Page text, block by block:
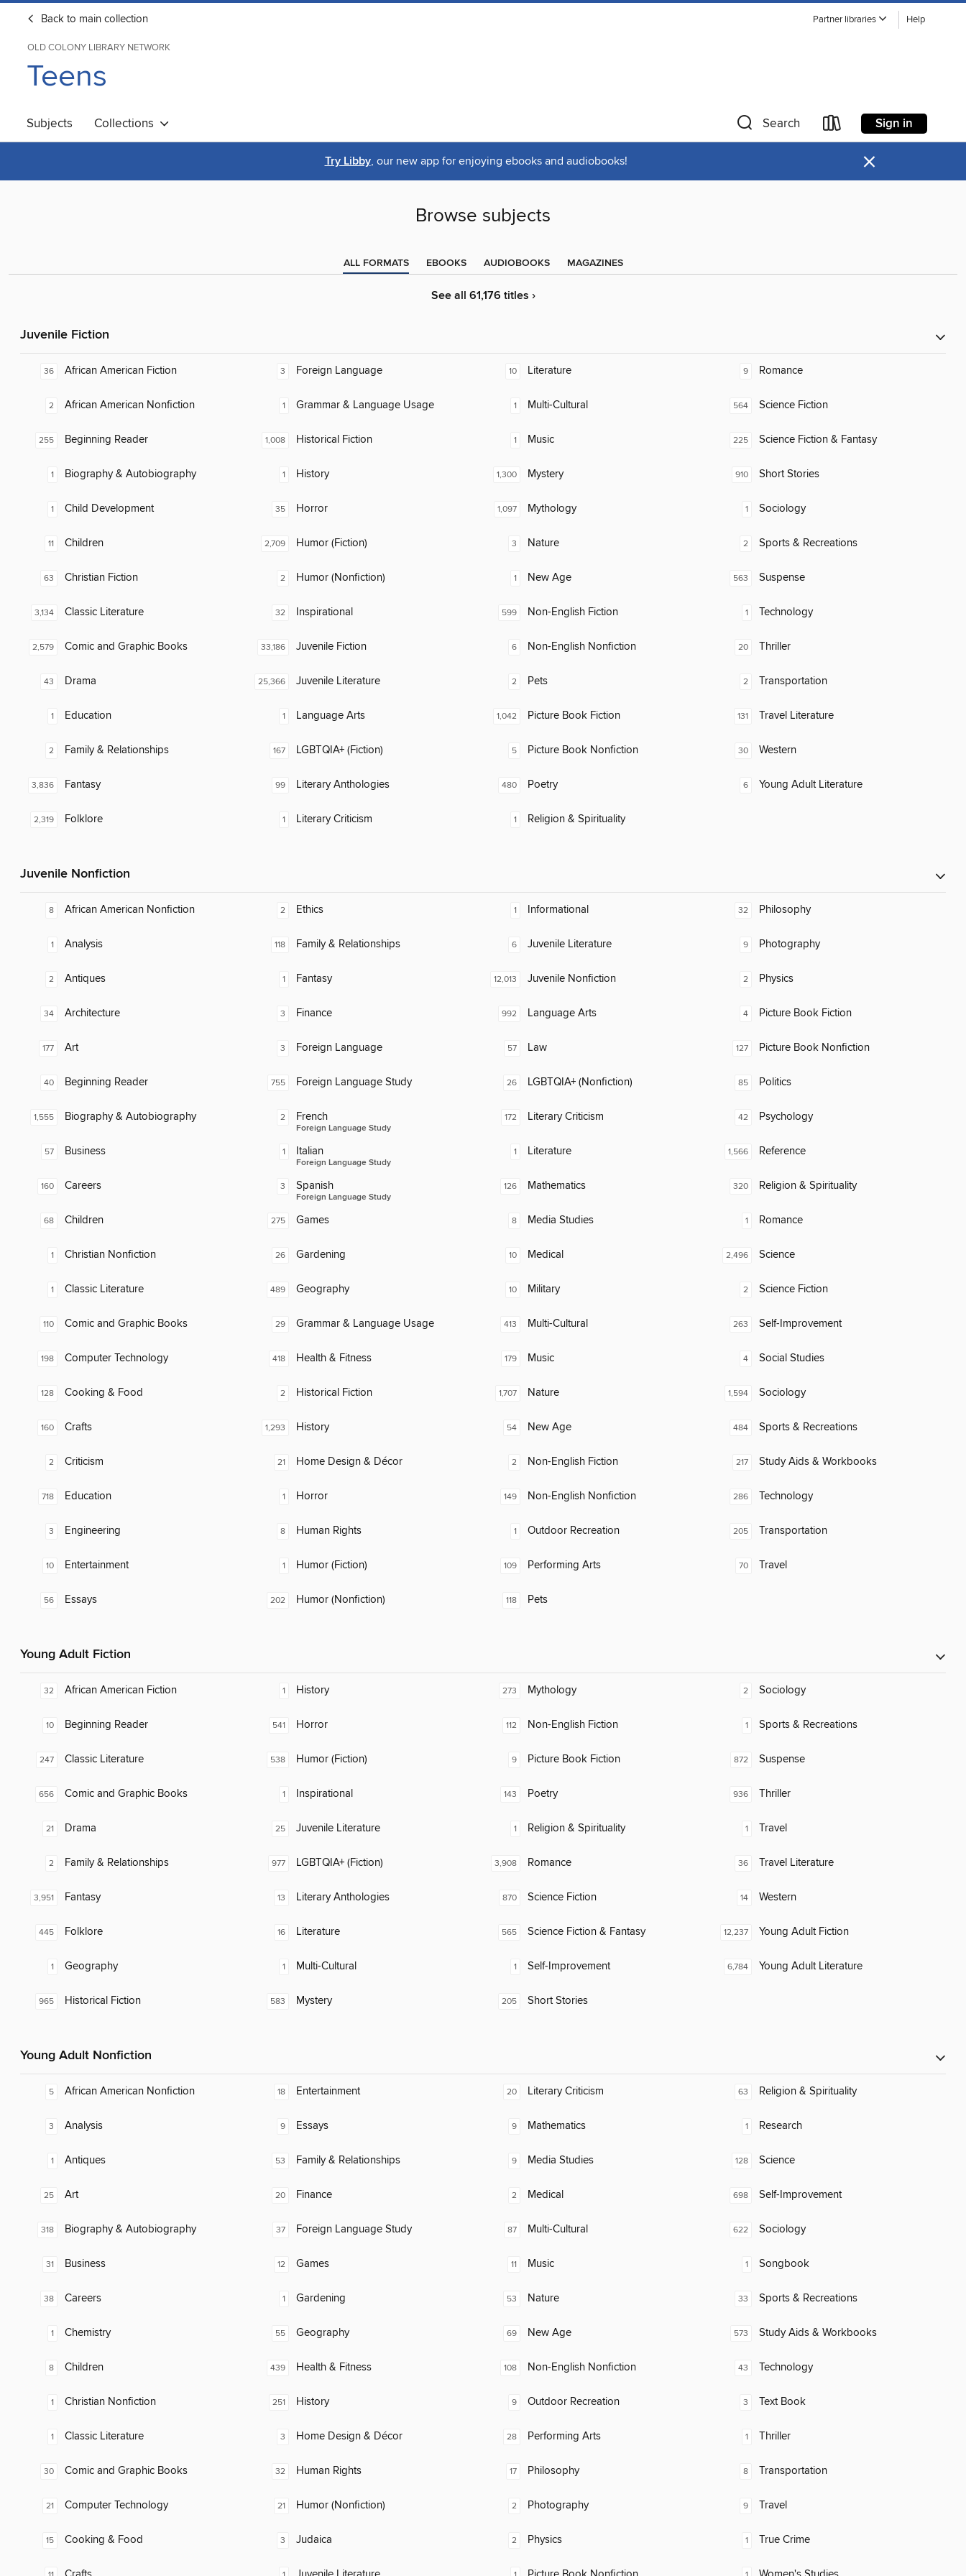
Back to main collection Partner libraries Help
OLD COLONY LIBRARY NETWORK
Teens
Subjects Collections Search Sign in
Try Libby, our new app for enjoying ebooks and audiobooks! ×
Browse subjects
ALL FORMATS EBOOKS AUDIOBOOKS MAGAZINES
See all 61,176 titles ›
Juvenile Fiction
36 African American Fiction
2 African American Nonfiction
255 Beginning Reader
1 Biography & Autobiography
1 Child Development
11 Children
63 Christian Fiction
3,134 Classic Literature
2,579 Comic and Graphic Books
43 Drama
1 Education
2 Family & Relationships
3,836 Fantasy
2,319 Folklore
3 Foreign Language
1 Grammar & Language Usage
1,008 Historical Fiction
1 History
35 Horror
2,709 Humor (Fiction)
2 Humor (Nonfiction)
32 Inspirational
33,186 Juvenile Fiction
25,366 Juvenile Literature
1 Language Arts
167 LGBTQIA+ (Fiction)
99 Literary Anthologies
1 Literary Criticism
10 Literature
1 Multi-Cultural
1 Music
1,300 Mystery
1,097 Mythology
3 Nature
1 New Age
599 Non-English Fiction
6 Non-English Nonfiction
2 Pets
1,042 Picture Book Fiction
5 Picture Book Nonfiction
480 Poetry
1 Religion & Spirituality
9 Romance
564 Science Fiction
225 Science Fiction & Fantasy
910 Short Stories
1 Sociology
2 Sports & Recreations
563 Suspense
1 Technology
20 Thriller
2 Transportation
131 Travel Literature
30 Western
6 Young Adult Literature
Juvenile Nonfiction
8 African American Nonfiction
1 Analysis
2 Antiques
34 Architecture
177 Art
40 Beginning Reader
1,555 Biography & Autobiography
57 Business
160 Careers
68 Children
1 Christian Nonfiction
1 Classic Literature
110 Comic and Graphic Books
198 Computer Technology
128 Cooking & Food
160 Crafts
2 Criticism
718 Education
3 Engineering
10 Entertainment
56 Essays
2 Ethics
118 Family & Relationships
1 Fantasy
3 Finance
3 Foreign Language
755 Foreign Language Study
2 French
Foreign Language Study
1 Italian
Foreign Language Study
3 Spanish
Foreign Language Study
275 Games
26 Gardening
489 Geography
29 Grammar & Language Usage
418 Health & Fitness
2 Historical Fiction
1,293 History
21 Home Design & Décor
1 Horror
8 Human Rights
1 Humor (Fiction)
202 Humor (Nonfiction)
1 Informational
6 Juvenile Literature
12,013 Juvenile Nonfiction
992 Language Arts
57 Law
26 LGBTQIA+ (Nonfiction)
172 Literary Criticism
1 Literature
126 Mathematics
8 Media Studies
10 Medical
10 Military
413 Multi-Cultural
179 Music
1,707 Nature
54 New Age
2 Non-English Fiction
149 Non-English Nonfiction
1 Outdoor Recreation
109 Performing Arts
118 Pets
32 Philosophy
9 Photography
2 Physics
4 Picture Book Fiction
127 Picture Book Nonfiction
85 Politics
42 Psychology
1,566 Reference
320 Religion & Spirituality
1 Romance
2,496 Science
2 Science Fiction
263 Self-Improvement
4 Social Studies
1,594 Sociology
484 Sports & Recreations
217 Study Aids & Workbooks
286 Technology
205 Transportation
70 Travel
Young Adult Fiction
32 African American Fiction
10 Beginning Reader
247 Classic Literature
656 Comic and Graphic Books
21 Drama
2 Family & Relationships
3,951 Fantasy
445 Folklore
1 Geography
965 Historical Fiction
1 History
541 Horror
538 Humor (Fiction)
1 Inspirational
25 Juvenile Literature
977 LGBTQIA+ (Fiction)
13 Literary Anthologies
16 Literature
1 Multi-Cultural
583 Mystery
273 Mythology
112 Non-English Fiction
9 Picture Book Fiction
143 Poetry
1 Religion & Spirituality
3,908 Romance
870 Science Fiction
565 Science Fiction & Fantasy
1 Self-Improvement
205 Short Stories
2 Sociology
1 Sports & Recreations
872 Suspense
936 Thriller
1 Travel
36 Travel Literature
14 Western
12,237 Young Adult Fiction
6,784 Young Adult Literature
Young Adult Nonfiction
5 African American Nonfiction
3 Analysis
1 Antiques
25 Art
318 Biography & Autobiography
31 Business
38 Careers
1 Chemistry
8 Children
1 Christian Nonfiction
1 Classic Literature
30 Comic and Graphic Books
21 Computer Technology
15 Cooking & Food
18 Entertainment
9 Essays
53 Family & Relationships
20 Finance
37 Foreign Language Study
12 Games
1 Gardening
55 Geography
439 Health & Fitness
251 History
3 Home Design & Décor
32 Human Rights
21 Humor (Nonfiction)
3 Judaica
20 Literary Criticism
9 Mathematics
9 Media Studies
2 Medical
87 Multi-Cultural
11 Music
53 Nature
69 New Age
108 Non-English Nonfiction
9 Outdoor Recreation
28 Performing Arts
17 Philosophy
2 Photography
2 Physics
63 Religion & Spirituality
1 Research
128 Science
698 Self-Improvement
622 Sociology
1 Songbook
33 Sports & Recreations
573 Study Aids & Workbooks
43 Technology
3 Text Book
1 Thriller
8 Transportation
9 Travel
1 True Crime